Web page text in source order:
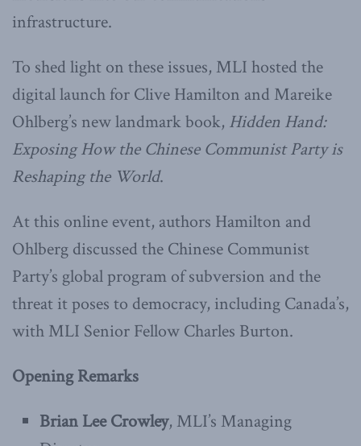
infrastructure.
To shed light on these issues, MLI hosted the
digital launch for Clive Hamilton and Mareike
Ohlberg’s new landmark book, Hidden Hand:
Exposing How the Chinese Communist Party is
Reshaping the World.
At this online event, authors Hamilton and
Ohlberg discussed the Chinese Communist
Party’s global program of subversion and the
threat it poses to democracy, including Canada’s,
with MLI Senior Fellow Charles Burton.
Opening Remarks
Brian Lee Crowley, MLI’s Managing